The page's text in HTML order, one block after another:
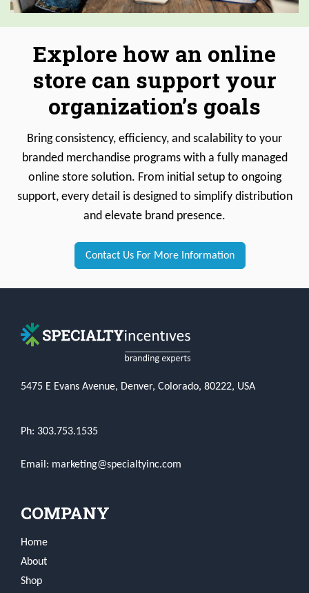
Explore how an online
store can support your
organization’s goals
Bring consistency, efficiency, and scalability to your
branded merchandise programs with a fully managed
online store solution. From initial setup to ongoing
support, every detail is designed to simplify distribution
and elevate brand presence.
Contact Us For More Information
5475 E Evans Avenue, Denver, Colorado, 80222, USA
Ph: 303.753.1535
Email: marketing@specialtyinc.com
COMPANY
Home
About
Shop